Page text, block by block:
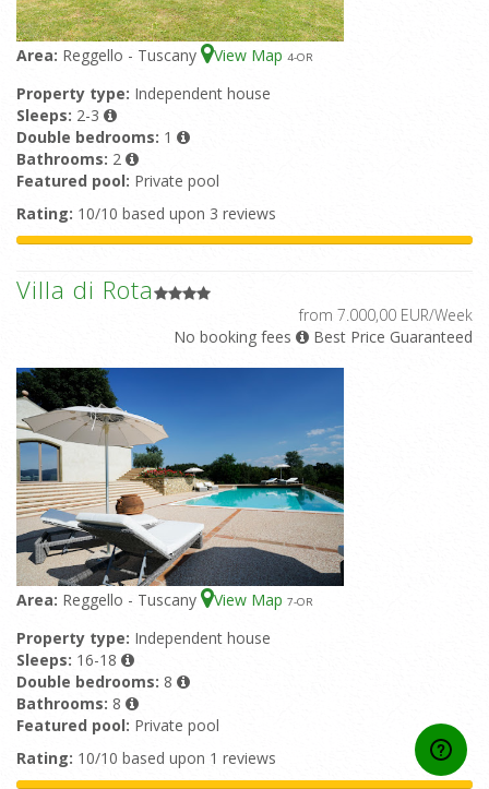
Area: Reggello - Tuscany View Map 4-OR
Property type: Independent house
Sleeps: 2-3
Double bedrooms: 1
Bathrooms: 2
Featured pool: Private pool
Rating: 10/10 based upon 3 reviews
Villa di Rota
from 7.000,00 EUR/Week
No booking fees
Best Price Guaranteed
Area: Reggello - Tuscany View Map 7-OR
Property type: Independent house
Sleeps: 16-18
Double bedrooms: 8
Bathrooms: 8
Featured pool: Private pool
Rating: 10/10 based upon 1 reviews